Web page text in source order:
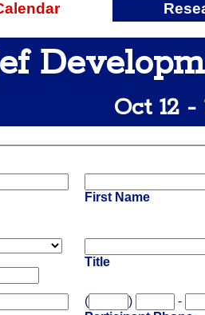
Oct 12 -
First Name
Title
( )
-